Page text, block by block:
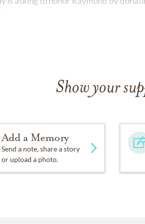
Show your
Add a Memory
Send a note, share a story
or upload a photo.